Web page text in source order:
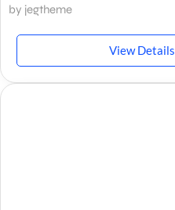
by jegtheme
View Details